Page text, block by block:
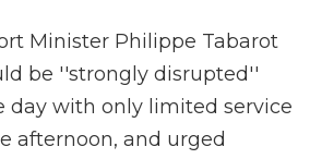
Minister Philippe Tabarot
be ''strongly disrupted''
day with only limited service
afternoon, and urged